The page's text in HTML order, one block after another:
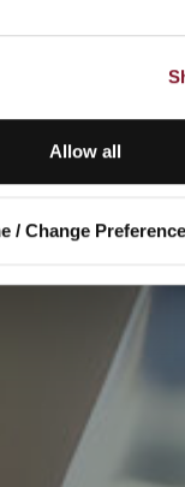
Allow all
/ Change